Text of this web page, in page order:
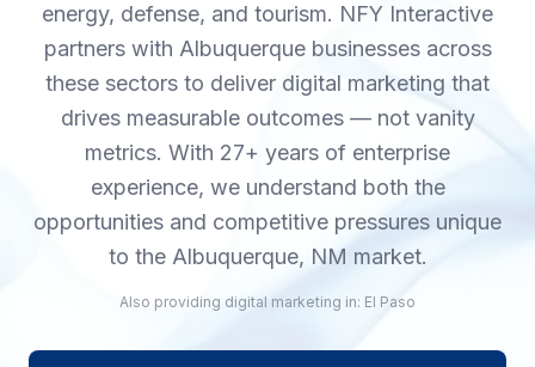
energy, defense, and tourism. NFY Interactive
partners with Albuquerque businesses across
these sectors to deliver digital marketing that
drives measurable outcomes — not vanity
metrics. With 27+ years of enterprise
experience, we understand both the
opportunities and competitive pressures unique
to the Albuquerque, NM market.
Also providing digital marketing in: El Paso